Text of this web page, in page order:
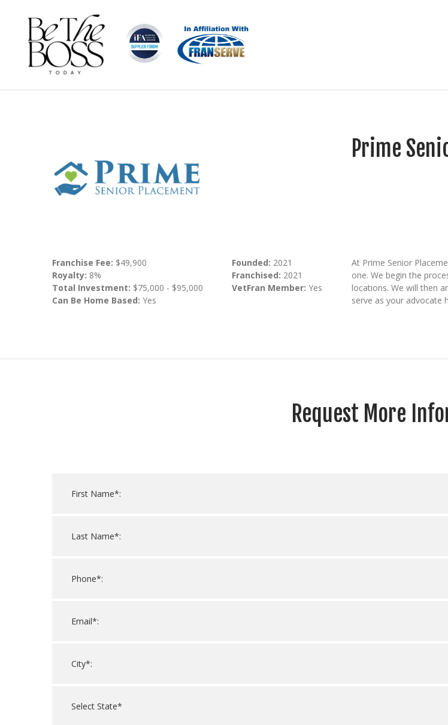
Prime
Franchise Fee: $49,900
Royalty: 8%
Total Investment: $75,000 - $95,000
Can Be Home Based: Yes
Founded: 2021
Franchised: 2021
VetFran Member: Yes
At Prime Senior
one. We begin the
locations. We will then
serve as your advocate
Request More